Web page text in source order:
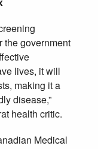
the government
lives, it will
making it a
disease,”
health critic.
Medical